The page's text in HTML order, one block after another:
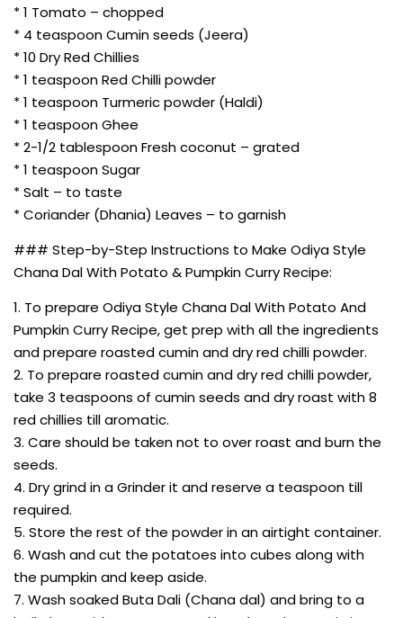
* 1 Tomato – chopped
* 4 teaspoon Cumin seeds (Jeera)
* 10 Dry Red Chillies
* 1 teaspoon Red Chilli powder
* 1 teaspoon Turmeric powder (Haldi)
* 1 teaspoon Ghee
* 2-1/2 tablespoon Fresh coconut – grated
* 1 teaspoon Sugar
* Salt – to taste
* Coriander (Dhania) Leaves – to garnish
### Step-by-Step Instructions to Make Odiya Style
Chana Dal With Potato & Pumpkin Curry Recipe:
1. To prepare Odiya Style Chana Dal With Potato And
Pumpkin Curry Recipe, get prep with all the ingredients
and prepare roasted cumin and dry red chilli powder.
2. To prepare roasted cumin and dry red chilli powder,
take 3 teaspoons of cumin seeds and dry roast with 8
red chillies till aromatic.
3. Care should be taken not to over roast and burn the
seeds.
4. Dry grind in a Grinder it and reserve a teaspoon till
required.
5. Store the rest of the powder in an airtight container.
6. Wash and cut the potatoes into cubes along with
the pumpkin and keep aside.
7. Wash soaked Buta Dali (Chana dal) and bring to a